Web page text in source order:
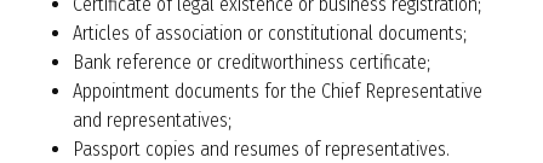
Articles of association or constitutional documents;
Bank reference or creditworthiness certificate;
Appointment documents for the Chief Representative
and representatives;
Passport copies and resumes of representatives.